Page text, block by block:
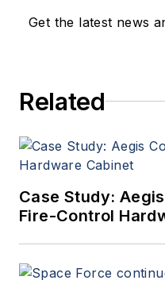
Get the latest news
Related
Case Study:
Fire-Control